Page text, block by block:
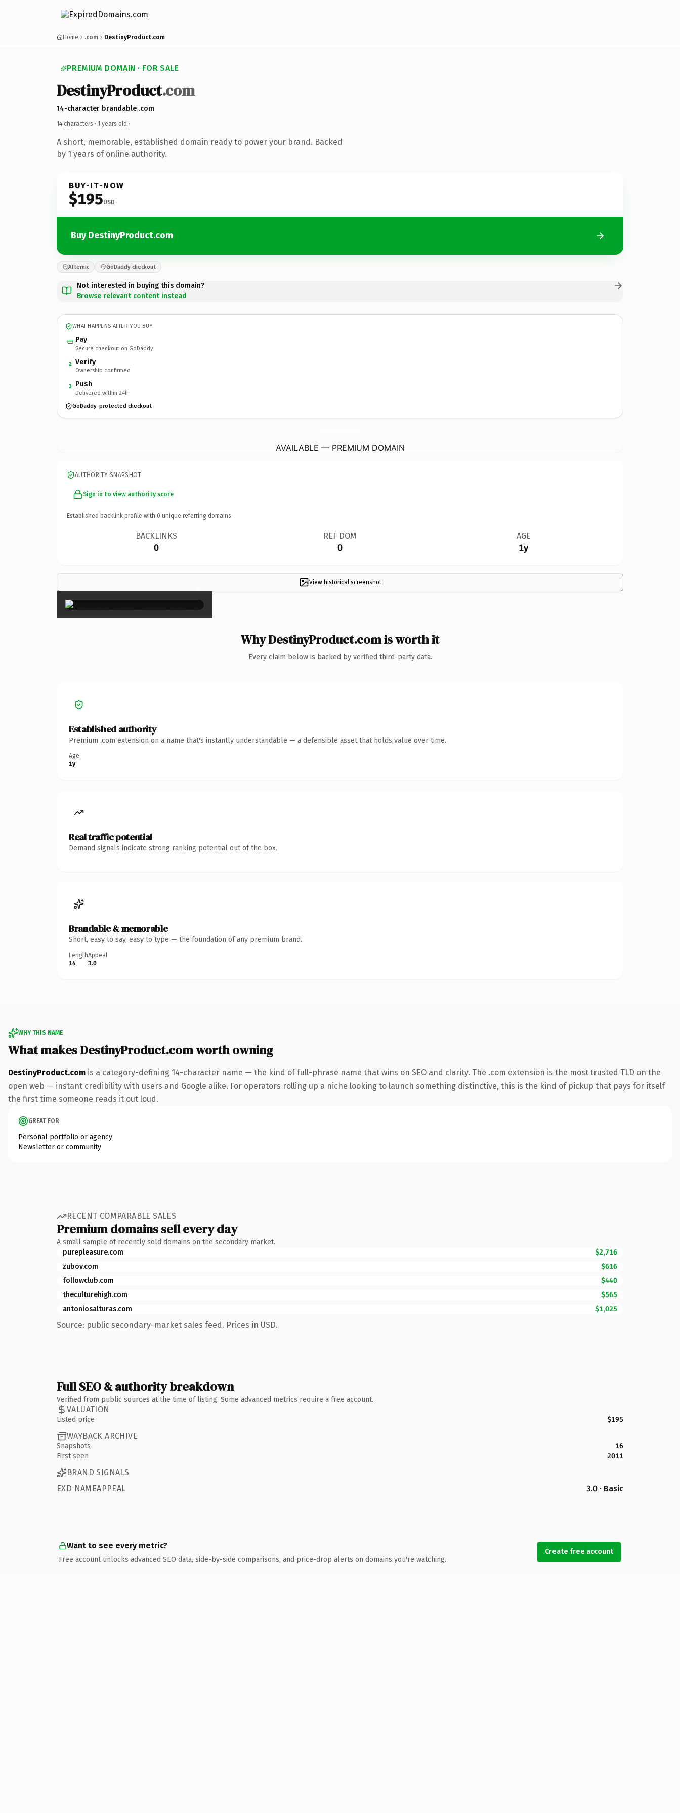
Home .com DestinyProduct.com
PREMIUM DOMAIN · FOR SALE
DestinyProduct.com
14-character brandable .com
14 characters · 1 years old ·
A short, memorable, established domain ready to power your brand. Backed
by 1 years of online authority.
BUY-IT-NOW
$195USD
Buy DestinyProduct.com
Afternic GoDaddy checkout
Not interested in buying this domain?
Browse relevant content instead
WHAT HAPPENS AFTER YOU BUY
Pay
Secure checkout on GoDaddy
2 Verify
Ownership confirmed
3 Push
Delivered within 24h
GoDaddy-protected checkout
AVAILABLE — PREMIUM DOMAIN
AUTHORITY SNAPSHOT
Sign in to view authority score
Established backlink profile with 0 unique referring domains.
BACKLINKS
0
REF DOM
0
AGE
1y
View historical screenshot
×
Why DestinyProduct.com is worth it
Every claim below is backed by verified third-party data.
Established authority
Premium .com extension on a name that's instantly understandable — a defensible asset that holds value over time.
Age
1y
Real traffic potential
Demand signals indicate strong ranking potential out of the box.
Brandable & memorable
Short, easy to say, easy to type — the foundation of any premium brand.
Length
14
Appeal
3.0
WHY THIS NAME
What makes DestinyProduct.com worth owning
DestinyProduct.com is a category-defining 14-character name — the kind of full-phrase name that wins on SEO and clarity. The .com extension is the most trusted TLD on the
open web — instant credibility with users and Google alike. For operators rolling up a niche looking to launch something distinctive, this is the kind of pickup that pays for itself
the first time someone reads it out loud.
GREAT FOR
Personal portfolio or agency
Newsletter or community
RECENT COMPARABLE SALES
Premium domains sell every day
A small sample of recently sold domains on the secondary market.
purepleasure.com
$2,716
zubov.com
$616
followclub.com
$440
theculturehigh.com
$565
antoniosalturas.com
$1,025
Source: public secondary-market sales feed. Prices in USD.
Full SEO & authority breakdown
Verified from public sources at the time of listing. Some advanced metrics require a free account.
VALUATION
Listed price $195
WAYBACK ARCHIVE
Snapshots
16
First seen
2011
BRAND SIGNALS
EXD NAMEAPPEAL
3.0 · Basic
Want to see every metric?
Free account unlocks advanced SEO data, side-by-side comparisons, and price-drop alerts on domains you're watching.
Create free account